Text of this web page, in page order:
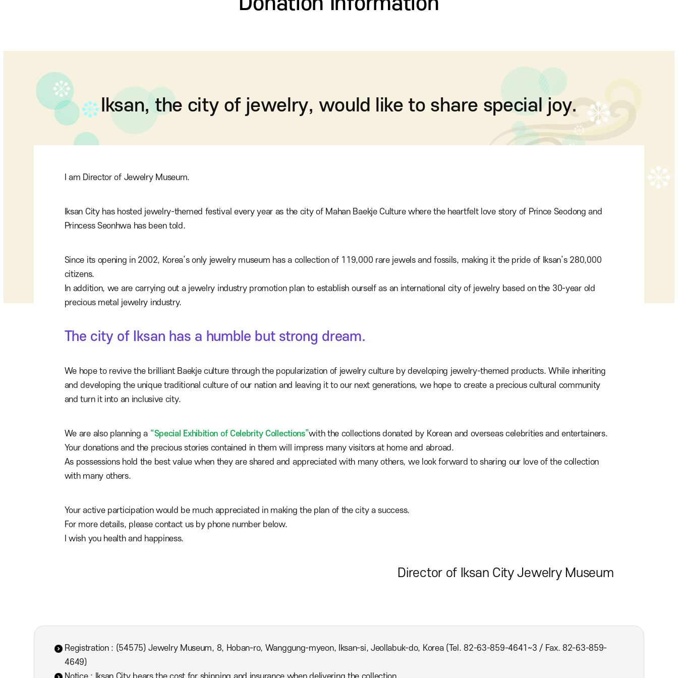
Iksan, the city of jewelry, would like to share special joy.
I am Director of Jewelry Museum.
Iksan City has hosted jewelry-themed festival every year as the city of Mahan Baekje Culture where the heartfelt love story of Prince Seodong and
Princess Seonhwa has been told.
Since its opening in 2002, Korea’s only jewelry museum has a collection of 119,000 rare jewels and fossils, making it the pride of Iksan’s 280,000
citizens.
In addition, we are carrying out a jewelry industry promotion plan to establish ourself as an international city of jewelry based on the 30-year old
precious metal jewelry industry.
The city of Iksan has a humble but strong dream.
We hope to revive the brilliant Baekje culture through the popularization of jewelry culture by developing jewelry-themed products. While inheriting
and developing the unique traditional culture of our nation and leaving it to our next generations, we hope to create a precious cultural community
and turn it into an inclusive city.
We are also planning a “Special Exhibition of Celebrity Collections”with the collections donated by Korean and overseas celebrities and entertainers.
Your donations and the precious stories contained in them will impress many visitors at home and abroad.
As possessions hold the best value when they are shared and appreciated with many others, we look forward to sharing our love of the collection
with many others.
Your active participation would be much appreciated in making the plan of the city a success.
For more details, please contact us by phone number below.
I wish you health and happiness.
Director of Iksan City Jewelry Museum
Registration : (54575) Jewelry Museum, 8, Hoban-ro, Wanggung-myeon, Iksan-si, Jeollabuk-do, Korea (Tel. 82-63-859-4641~3 / Fax. 82-63-859-
4649)